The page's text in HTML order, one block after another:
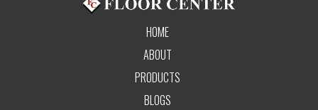
HOME
ABOUT
PRODUCTS
BLOGS